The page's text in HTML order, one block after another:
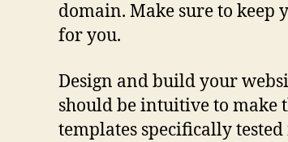
domain. Make sure to keep
for you.
Design and build your
should be intuitive to make
templates specifically